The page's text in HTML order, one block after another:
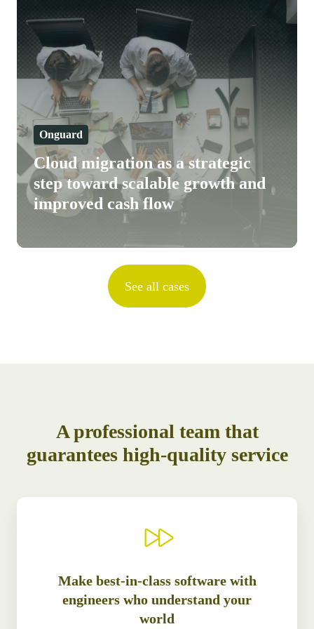
migration
strategic
toward
scalable
growth
and
improved
Onguard
Cloud migration as a strategic
step toward scalable growth and
improved cash flow
See all cases
A professional team that
guarantees high-quality service
Make best-in-class software with
engineers who understand your
world